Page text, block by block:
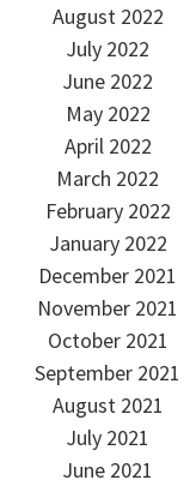
August 2022
July 2022
June 2022
May 2022
April 2022
March 2022
February 2022
January 2022
December 2021
November 2021
October 2021
September 2021
August 2021
July 2021
June 2021